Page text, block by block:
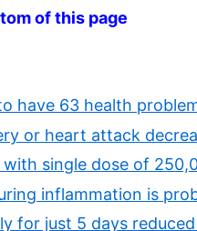
of this page
have 63 health
or heart attack
single dose of
inflammation is
for just 5 days